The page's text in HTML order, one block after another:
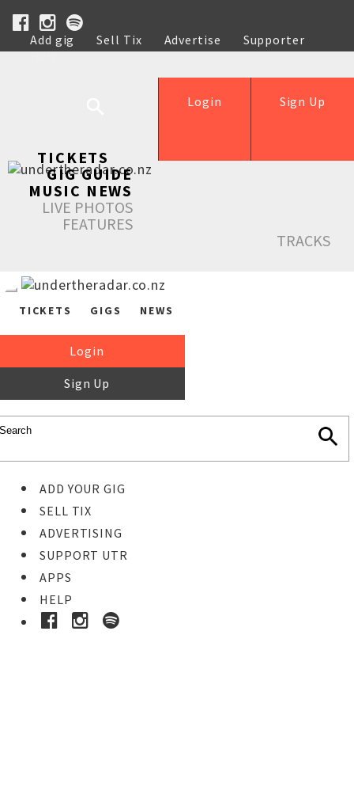
Add gig Sell Tix Advertise
Supporter
Help
Sign Up
Login
TICKETS
GIG GUIDE
MUSIC NEWS
LIVE PHOTOS
FEATURES
TRACKS
TICKETS GIGS NEWS
Login
Sign Up
ADD YOUR GIG
SELL TIX
ADVERTISING
SUPPORT UTR
APPS
HELP